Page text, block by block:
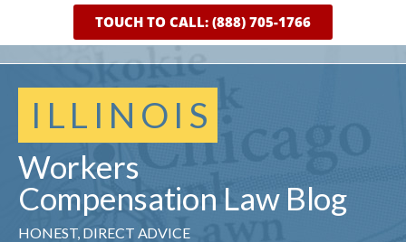
ILLINOIS
Workers
Compensation Law Blog
HONEST, DIRECT ADVICE
TOUCH TO CALL: (888) 705-1766